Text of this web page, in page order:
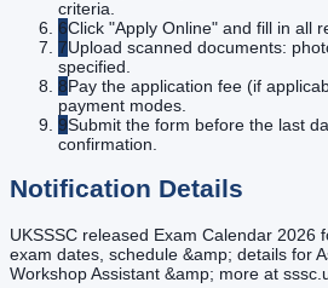
criteria.
6Click "Apply Online" and fill in all
7Upload scanned documents:
specified.
8Pay the application fee (if
payment modes.
9Submit the form before the last
confirmation.
Notification Details
UKSSSC released Exam Calendar 2026
exam dates, schedule &amp; details for
Workshop Assistant &amp; more at